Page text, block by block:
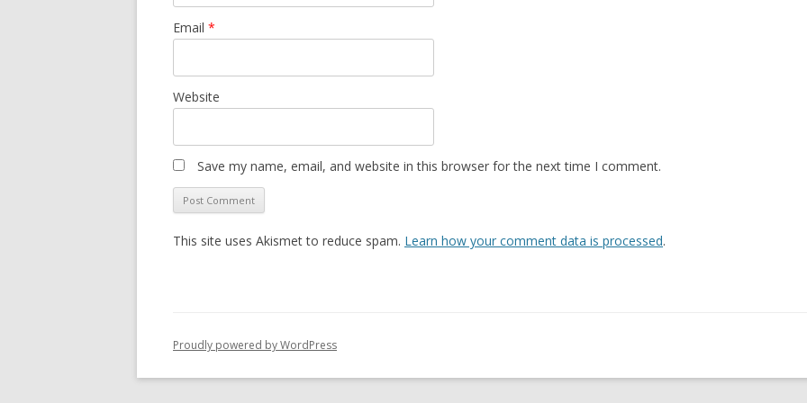
Email *
Website
Save my name, email, and website in this browser for the next time I comment.
This site uses Akismet to reduce spam. Learn how your comment data is processed.
Proudly powered by WordPress